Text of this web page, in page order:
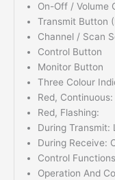
On-Off / Volume
Transmit Button
Channel / Scan
Control Button
Monitor Button
Three Colour
Red,
Red, Flashing:
During Transmit:
During Receive:
Control
Operation And